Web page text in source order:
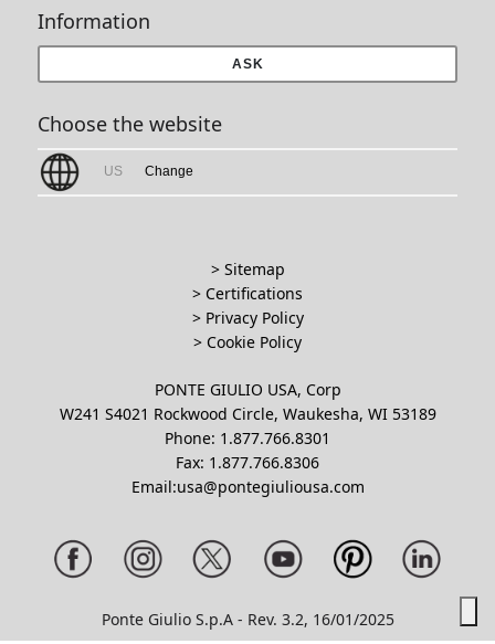
Information
ASK
Choose the website
US Change
> Sitemap
> Certifications
> Privacy Policy
> Cookie Policy
PONTE GIULIO USA, Corp
W241 S4021 Rockwood Circle, Waukesha, WI 53189
Phone: 1.877.766.8301
Fax: 1.877.766.8306
Email:usa@pontegiuliousa.com
Ponte Giulio S.p.A - Rev. 3.2, 16/01/2025